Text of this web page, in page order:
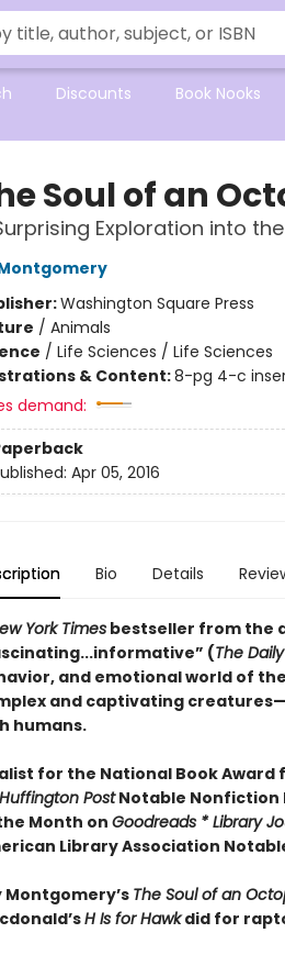
Discounts Book Nooks
Soul of an
Exploration into
Washington Square Press
/ Animals
/ Life Sciences / Life Sciences
& Content:8-pg 4-c
demand:
Apr 05, 2016
Bio Details
York Timesbestseller from the
(The
and emotional world of
and captivating
humans.
for the National Book Award
Huffington PostNotable Nonfiction
Month onGoodreads * Library
Library Association
Montgomery’s The Soul of an
H Is for Hawkdid for